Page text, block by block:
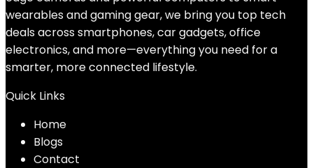
wearables and gaming gear, we bring you top tech
deals across smartphones, car gadgets, office
electronics, and more—everything you need for a
smarter, more connected lifestyle.
Quick Links
Home
Blogs
Contact